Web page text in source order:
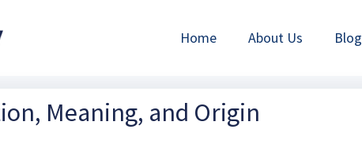
Home About Us Blog
Meaning, and Origin